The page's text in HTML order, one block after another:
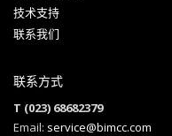
技术支持
联系我们
联系方式
T (023) 68682379
Email: service@bimcc.com